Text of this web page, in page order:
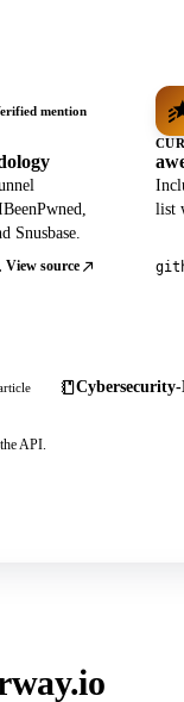
mention
Snusbase.
View source
list
API.